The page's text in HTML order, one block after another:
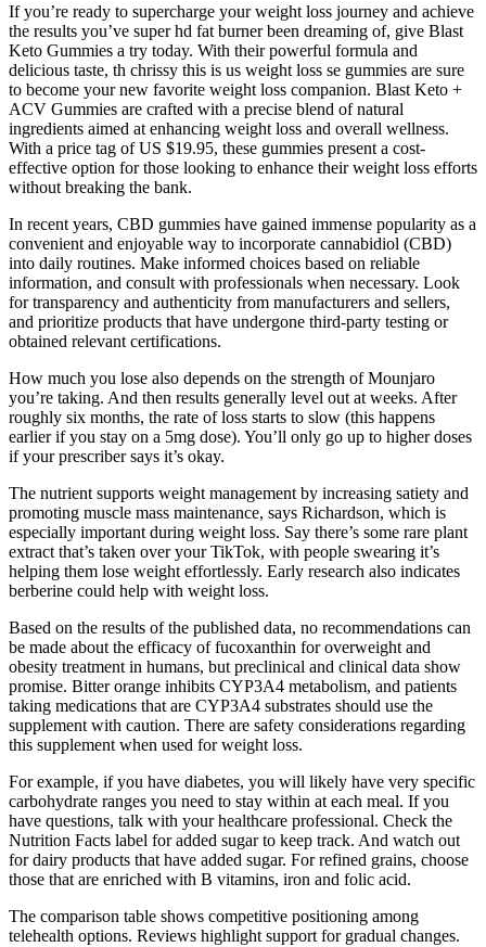
If you’re ready to supercharge your weight loss journey and achieve
the results you’ve super hd fat burner been dreaming of, give Blast
Keto Gummies a try today. With their powerful formula and
delicious taste, th chrissy this is us weight loss se gummies are sure
to become your new favorite weight loss companion. Blast Keto +
ACV Gummies are crafted with a precise blend of natural
ingredients aimed at enhancing weight loss and overall wellness.
With a price tag of US $19.95, these gummies present a cost-
effective option for those looking to enhance their weight loss efforts
without breaking the bank.
In recent years, CBD gummies have gained immense popularity as a
convenient and enjoyable way to incorporate cannabidiol (CBD)
into daily routines. Make informed choices based on reliable
information, and consult with professionals when necessary. Look
for transparency and authenticity from manufacturers and sellers,
and prioritize products that have undergone third-party testing or
obtained relevant certifications.
How much you lose also depends on the strength of Mounjaro
you’re taking. And then results generally level out at weeks. After
roughly six months, the rate of loss starts to slow (this happens
earlier if you stay on a 5mg dose). You’ll only go up to higher doses
if your prescriber says it’s okay.
The nutrient supports weight management by increasing satiety and
promoting muscle mass maintenance, says Richardson, which is
especially important during weight loss. Say there’s some rare plant
extract that’s taken over your TikTok, with people swearing it’s
helping them lose weight effortlessly. Early research also indicates
berberine could help with weight loss.
Based on the results of the published data, no recommendations can
be made about the efficacy of fucoxanthin for overweight and
obesity treatment in humans, but preclinical and clinical data show
promise. Bitter orange inhibits CYP3A4 metabolism, and patients
taking medications that are CYP3A4 substrates should use the
supplement with caution. There are safety considerations regarding
this supplement when used for weight loss.
For example, if you have diabetes, you will likely have very specific
carbohydrate ranges you need to stay within at each meal. If you
have questions, talk with your healthcare professional. Check the
Nutrition Facts label for added sugar to keep track. And watch out
for dairy products that have added sugar. For refined grains, choose
those that are enriched with B vitamins, iron and folic acid.
The comparison table shows competitive positioning among
telehealth options. Reviews highlight support for gradual changes.